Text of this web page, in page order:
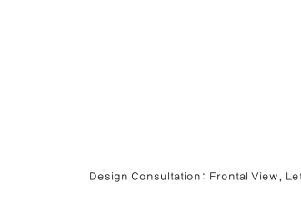
Design Consultation: Frontal View,